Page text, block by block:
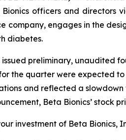
officers and directors
company, engages in the
diabetes.
issued preliminary, unaudited
the quarter were expected
and reflected a
Beta Bionics’ stock
investment of Beta Bionics,